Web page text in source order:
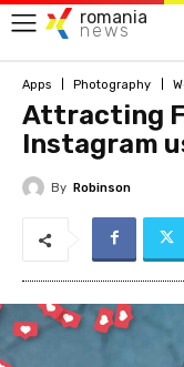
romania
news
Apps Photography
Attracting
Instagram
By Robinson